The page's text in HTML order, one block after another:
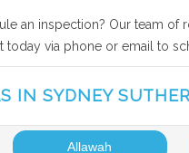
an inspection? Our team
via phone or email to
IN SYDNEY
Allawah